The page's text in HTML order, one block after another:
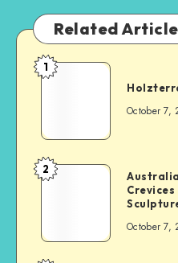
Related
1
October 7,
2
October 7,